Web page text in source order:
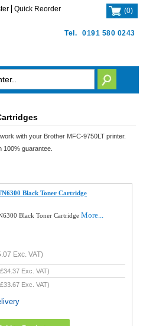
Tel. 0191 580 0243
Quick Reorder (0)
with your Brother MFC-9750LT printer.
100% guarantee.
Black Toner Cartridge
Black Toner CartridgeMore...
Exc. VAT)
£34.37 Exc. VAT)
£33.67 Exc. VAT)